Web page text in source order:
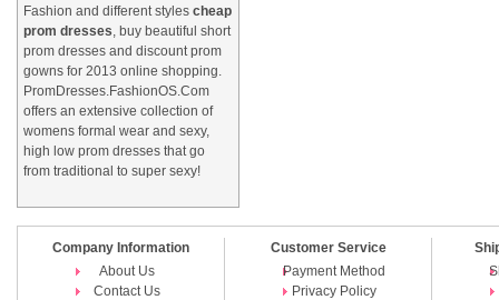
Fashion and different styles cheap
prom dresses, buy beautiful short
prom dresses and discount prom
gowns for 2013 online shopping.
PromDresses.FashionOS.Com
offers an extensive collection of
womens formal wear and sexy,
high low prom dresses that go
from traditional to super sexy!
Company Information
About Us
Contact Us
Customer Service
Payment Method
Privacy Policy